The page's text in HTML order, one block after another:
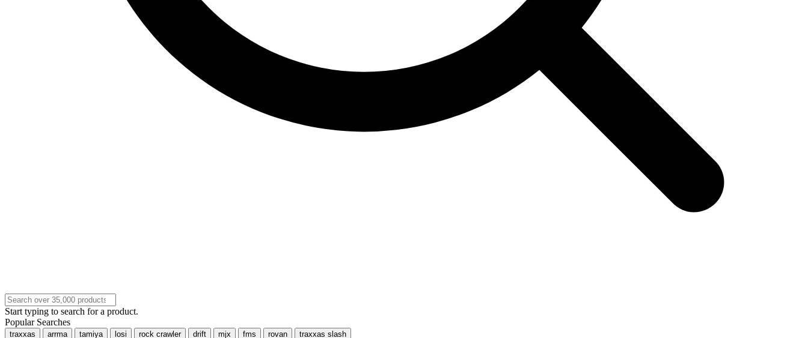
Start typing to search for a product.
Popular Searches
traxxas arrma tamiya losi rock crawler drift mjx fms rovan traxxas slash